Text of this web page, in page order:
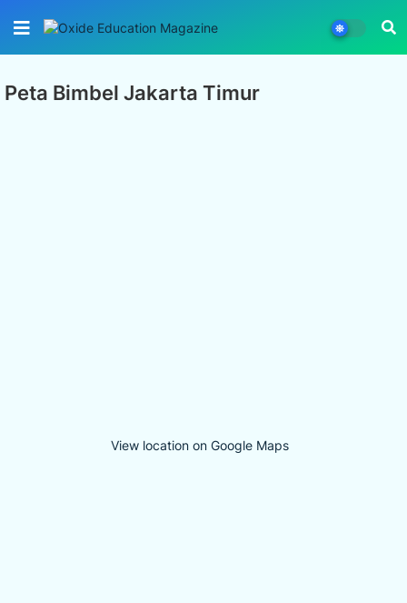
Peta Bimbel Jakarta Timur
View location on Google Maps